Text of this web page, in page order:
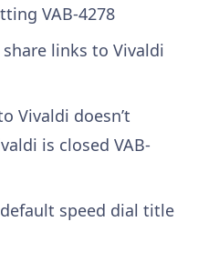
VAB-4278
links to Vivaldi
Vivaldi doesn’t
is closed VAB-
speed dial title